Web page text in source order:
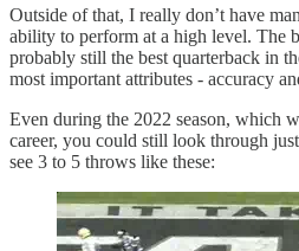
Outside of that, I really don’t have
ability to perform at a high level. The
probably still the best quarterback in
most important attributes - accuracy
Even during the 2022 season, which
career, you could still look through
see 3 to 5 throws like these: